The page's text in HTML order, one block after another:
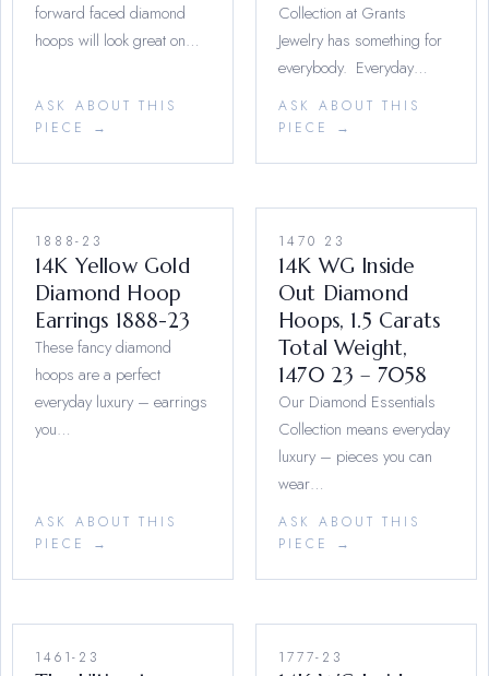
forward faced diamond
hoops will look great on…
ASK ABOUT THIS
PIECE →
Collection at Grants
Jewelry has something for
everybody. Everyday…
ASK ABOUT THIS
PIECE →
1888-23
14K Yellow Gold
Diamond Hoop
Earrings 1888-23
These fancy diamond
hoops are a perfect
everyday luxury – earrings
you…
ASK ABOUT THIS
PIECE →
1470 23
14K WG Inside
Out Diamond
Hoops, 1.5 Carats
Total Weight,
1470 23 – 7058
Our Diamond Essentials
Collection means everyday
luxury – pieces you can
wear…
ASK ABOUT THIS
PIECE →
1461-23 1777-23